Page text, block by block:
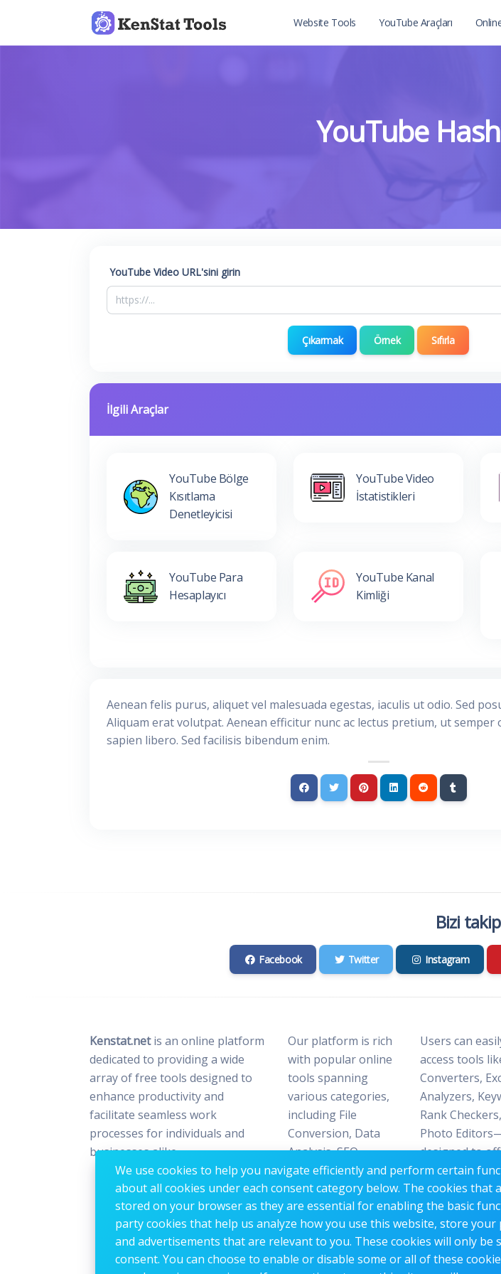
Website Tools YouTube Araçları
YouTube
YouTube Video URL'sini girin
Çıkarmak Örnek Sıfırla
İlgili Araçlar
YouTube Bölge
Kısıtlama
Denetleyicisi
YouTube Video
İstatistikleri
YouTube Para
Hesaplayıcı
YouTube Kanal
Kimliği
Aenean felis purus, aliquet vel malesuada egestas, iaculis ut odio. Sed
Aliquam erat volutpat. Aenean efficitur nunc ac lectus pretium, ut semper
sapien libero. Sed facilisis bibendum enim.
Bizi
Facebook Twitter Instagram
Kenstat.netis an online platform
dedicated to providing a wide
array of free tools designed to
enhance productivity and
facilitate seamless work
processes for individuals and
businesses alike.
Our platform is rich
with popular online
tools spanning
various categories,
including File
Conversion, Data
Analysis, SEO
Optimization, and
Image Editing.
Users can
access tools
Converters,
Analyzers,
Rank
Photo
designed to
perfect blend
reliability and
efficiency
need for
subscriptions
We use cookies to help you navigate efficiently and perform certain
about all cookies under each consent category below. The cookies that
stored on your browser as they are essential for enabling the basic
party cookies that help us analyze how you use this website, store
and advertisements that are relevant to you. These cookies will only
consent. You can choose to enable or disable some or all of these